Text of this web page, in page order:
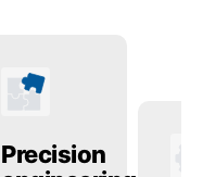
Precision